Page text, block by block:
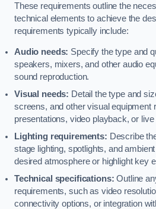
These requirements outline the
technical elements to achieve the
requirements typically include:
Audio needs: Specify the type and
speakers, mixers, and other audio
sound reproduction.
Visual needs: Detail the type and
screens, and other visual equipment
presentations, video playback, or
Lighting requirements: Describe
stage lighting, spotlights, and
desired atmosphere or highlight key
Technical specifications: Outline
requirements, such as video
connectivity options, or integration